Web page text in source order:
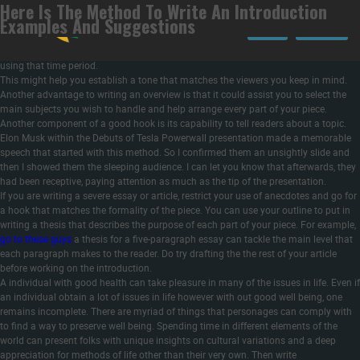
Here Is The Method To Write An Introduction
Examples And Suggestions
Your topic may embody broad ideas or phrases of artwork that you will want to
define in your reader. Your introduction is not the place to reiterate fundamental
dictionary definitions. However, if there is a key time period that may be interpreted
using that time period.
This might help you establish a tone that matches the viewers you keep in mind.
Another advantage to writing an overview is that it could assist you to select the
main subjects you wish to handle and help arrange every part of your piece.
Another component of a good hook is its capability to tell readers about a topic.
Elon Musk within the Debuts of Tesla Powerwall presentation made a memorable
speech that started with this method. So I confirmed them an unsightly slide and
then I showed them the sleeping audience. I can let you know that afterwards, they
had been receptive, paying attention as much as the tip of the presentation.
If you are writing a severe essay or article, restrict your use of anecdotes and go for
a hook that matches the formality of the piece. You can use your outline to put in
writing a thesis that describes the purpose of each part of your piece. For example,
go to these guys a thesis for a five-paragraph essay can tackle the main level that
each paragraph makes to the reader. Do try drafting the the rest of your article
before working on the introduction.
A individual with good health can take pleasure in many of the issues in life. Even if
an individual obtain a lot of issues in life however with out good well being, one
remains incomplete. There are myriad of things that personages can comply with
to find a way to preserve well being. Spending time in different elements of the
world can present folks with unique insights on cultural variations and a deep
appreciation for methods of life other than their very own. Then write